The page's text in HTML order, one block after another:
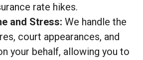
rate hikes.
and Stress: We handle the
court appearances, and
your behalf, allowing you to